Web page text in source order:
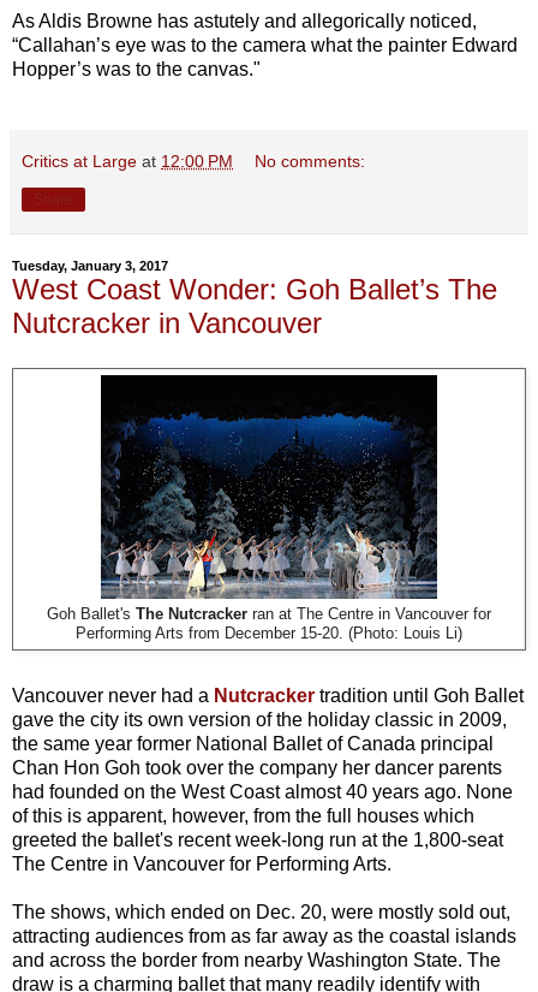
As Aldis Browne has astutely and allegorically noticed,
“Callahan’s eye was to the camera what the painter Edward
Hopper’s was to the canvas."
Critics at Large at 12:00 PM No comments:
Tuesday, January 3, 2017
West Coast Wonder: Goh Ballet’s The
Nutcracker in Vancouver
Goh Ballet's The Nutcracker ran at The Centre in Vancouver for
Performing Arts from December 15-20. (Photo: Louis Li)
Vancouver never had a Nutcracker tradition until Goh Ballet
gave the city its own version of the holiday classic in 2009,
the same year former National Ballet of Canada principal
Chan Hon Goh took over the company her dancer parents
had founded on the West Coast almost 40 years ago. None
of this is apparent, however, from the full houses which
greeted the ballet's recent week-long run at the 1,800-seat
The Centre in Vancouver for Performing Arts.
The shows, which ended on Dec. 20, were mostly sold out,
attracting audiences from as far away as the coastal islands
and across the border from nearby Washington State. The
draw is a charming ballet that many readily identify with